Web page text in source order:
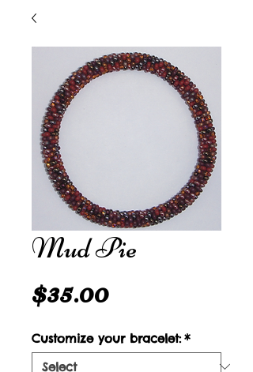
Mud Pie
$35.00Price
Customize your bracelet: *